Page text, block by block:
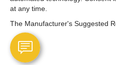
at any time.
The Manufacturer's Suggested